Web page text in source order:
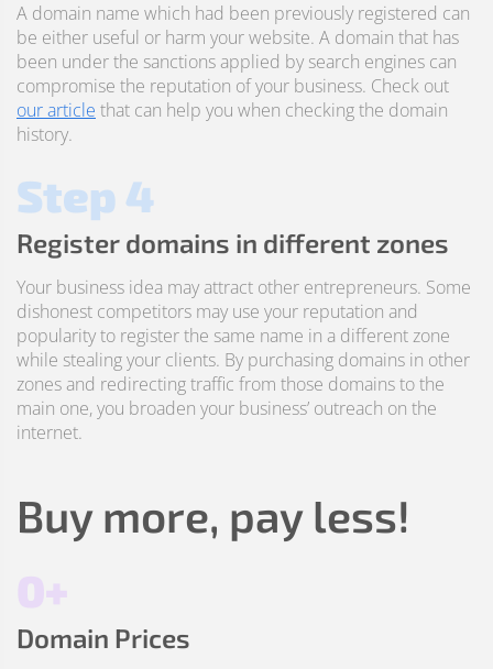
A domain name which had been previously registered can
be either useful or harm your website. A domain that has
been under the sanctions applied by search engines can
compromise the reputation of your business. Check out
our article that can help you when checking the domain
history.
Step 4
Register domains in different zones
Your business idea may attract other entrepreneurs. Some
dishonest competitors may use your reputation and
popularity to register the same name in a different zone
while stealing your clients. By purchasing domains in other
zones and redirecting traffic from those domains to the
main one, you broaden your business’ outreach on the
internet.
Buy more, pay less!
0+
Domain Prices